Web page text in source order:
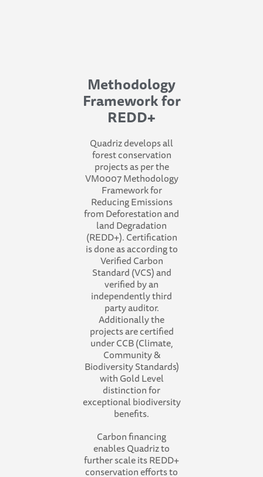
Methodology
Framework for
REDD+
Quadriz develops all
forest conservation
projects as per the
VM0007 Methodology
Framework for
Reducing Emissions
from Deforestation and
land Degradation
(REDD+). Certification
is done as according to
Verified Carbon
Standard (VCS) and
verified by an
independently third
party auditor.
Additionally the
projects are certified
under CCB (Climate,
Community &
Biodiversity Standards)
with Gold Level
distinction for
exceptional biodiversity
benefits.
Carbon financing
enables Quadriz to
further scale its REDD+
conservation efforts to